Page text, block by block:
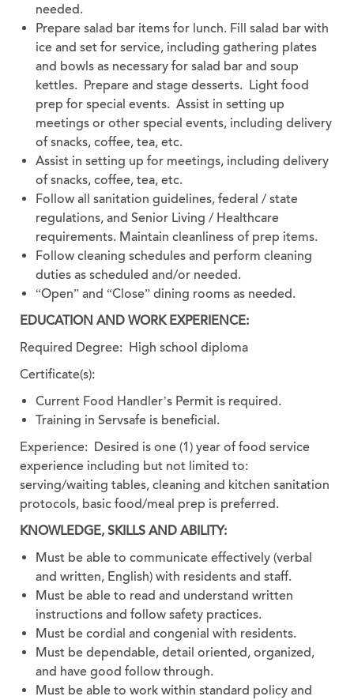
needed.
Prepare salad bar items for lunch. Fill salad bar with
ice and set for service, including gathering plates
and bowls as necessary for salad bar and soup
kettles. Prepare and stage desserts. Light food
prep for special events. Assist in setting up
meetings or other special events, including delivery
of snacks, coffee, tea, etc.
Assist in setting up for meetings, including delivery
of snacks, coffee, tea, etc.
Follow all sanitation guidelines, federal / state
regulations, and Senior Living / Healthcare
requirements. Maintain cleanliness of prep items.
Follow cleaning schedules and perform cleaning
duties as scheduled and/or needed.
“Open” and “Close” dining rooms as needed.
EDUCATION AND WORK EXPERIENCE:
Required Degree: High school diploma
Certificate(s):
Current Food Handler’s Permit is required.
Training in Servsafe is beneficial.
Experience: Desired is one (1) year of food service
experience including but not limited to:
serving/waiting tables, cleaning and kitchen sanitation
protocols, basic food/meal prep is preferred.
KNOWLEDGE, SKILLS AND ABILITY:
Must be able to communicate effectively (verbal
and written, English) with residents and staff.
Must be able to read and understand written
instructions and follow safety practices.
Must be cordial and congenial with residents.
Must be dependable, detail oriented, organized,
and have good follow through.
Must be able to work within standard policy and